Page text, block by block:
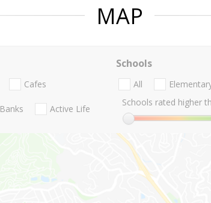
MAP
Cafes
Banks Active Life
Schools
All
Schools rated higher